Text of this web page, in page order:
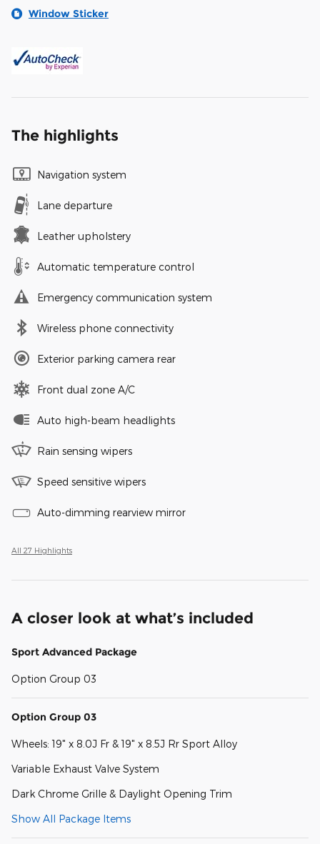
Window Sticker
The highlights
Navigation system
Lane departure
Leather upholstery
Automatic temperature control
Emergency communication system
Wireless phone connectivity
Exterior parking camera rear
Front dual zone A/C
Auto high-beam headlights
Rain sensing wipers
Speed sensitive wipers
Auto-dimming rearview mirror
All 27 Highlights
A closer look at what’s included
Sport Advanced Package
Option Group 03
Option Group 03
Wheels: 19" x 8.0J Fr & 19" x 8.5J Rr Sport Alloy
Variable Exhaust Valve System
Dark Chrome Grille & Daylight Opening Trim
Show All Package Items